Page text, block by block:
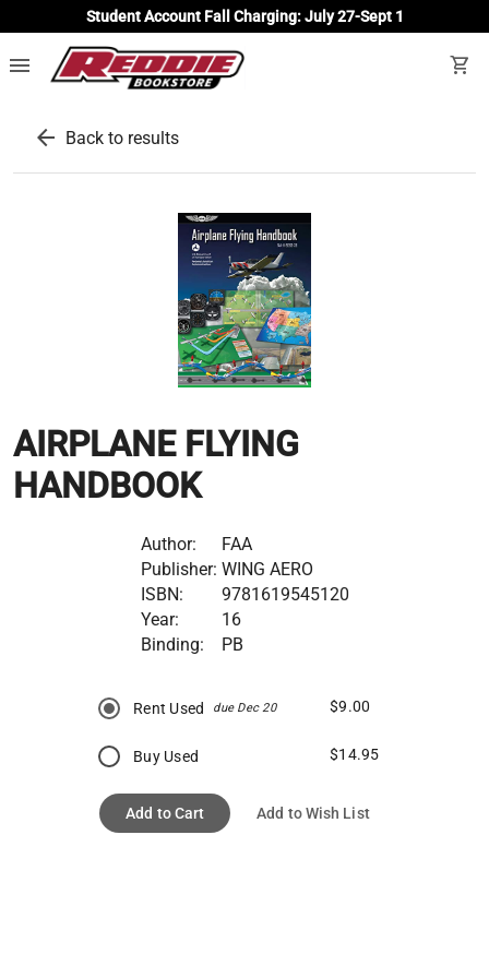
Student Account Fall Charging: July 27-Sept 1
menu shopping_cart
arrow_back Back to results
AIRPLANE FLYING
HANDBOOK
Author:
FAA
Publisher: WING AERO
ISBN:
9781619545120
Year:
16
Binding:
PB
Rent Used due Dec 20 $9.00
Buy Used $14.95
Add to Cart Add to Wish List